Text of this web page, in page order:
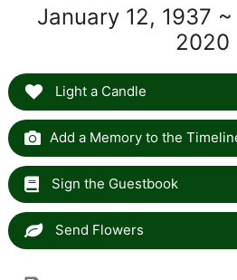
January 12, 1937
2020
Light a Candle
Add a Memory to the
Sign the Guestbook
Send Flowers